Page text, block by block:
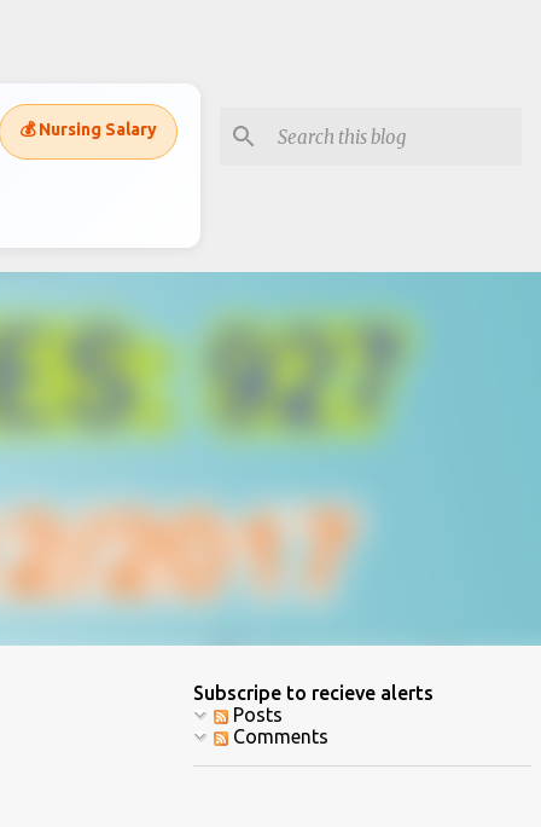
💰 Nursing Salary
Subscripe to recieve alerts
Posts
Comments